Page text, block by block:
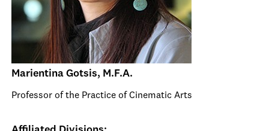
Marientina Gotsis, M.F.A.
Professor of the Practice of Cinematic Arts